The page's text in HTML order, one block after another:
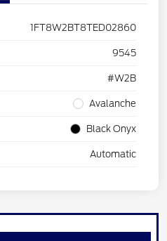
1FT8W2BT8TED02860
9545
#W2B
Avalanche
Black Onyx
Automatic